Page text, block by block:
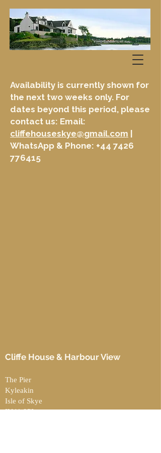
Availability is currently shown for
the next two weeks only. For
dates beyond this period, please
contact us: Email:
cliffehouseskye@gmail.com
WhatsApp & Phone: +44 7426
776415
Cliffe House & Harbour View
The Pier
Kyleakin
Isle of Skye
IV41 8PL